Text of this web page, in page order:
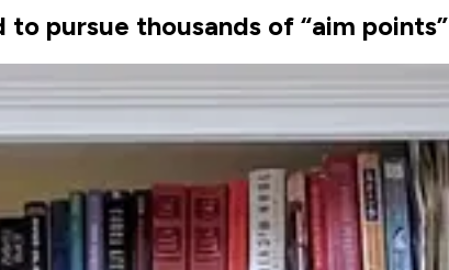
pursue thousands of “aim points”